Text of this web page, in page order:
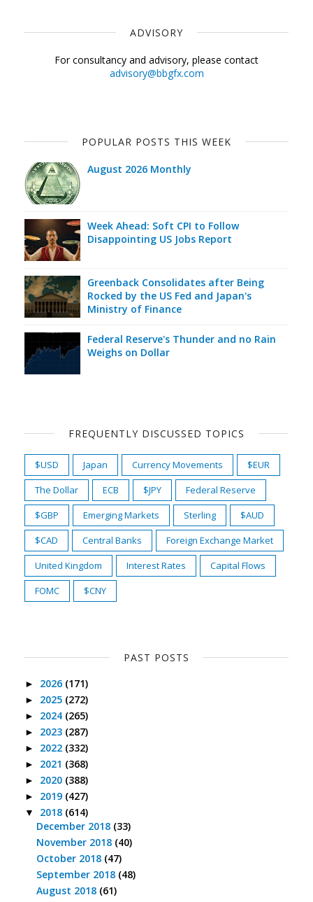
ADVISORY
For consultancy and advisory, please contact
advisory@bbgfx.com
POPULAR POSTS THIS WEEK
August 2026 Monthly
Week Ahead: Soft CPI to Follow
Disappointing US Jobs Report
Greenback Consolidates after Being
Rocked by the US Fed and Japan's
Ministry of Finance
Federal Reserve's Thunder and no Rain
Weighs on Dollar
FREQUENTLY DISCUSSED TOPICS
$USD Japan Currency Movements
$EUR
The Dollar
ECB $JPY
Federal Reserve
$GBP
Emerging Markets Sterling
$AUD
$CAD
Central Banks
Foreign Exchange Market
United Kingdom
Interest Rates
Capital Flows
FOMC
$CNY
PAST POSTS
► 2026 (171)
► 2025 (272)
► 2024 (265)
► 2023 (287)
► 2022 (332)
► 2021 (368)
► 2020 (388)
► 2019 (427)
▼ 2018 (614)
December 2018 (33)
November 2018 (40)
October 2018 (47)
September 2018 (48)
August 2018 (61)